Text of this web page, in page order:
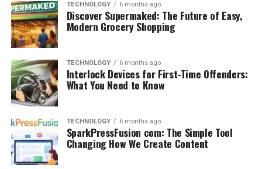
TECHNOLOGY 6 months ago
Discover Supermaked: The Future of Easy,
Modern Grocery Shopping
TECHNOLOGY 6 months ago
Interlock Devices for First-Time Offenders:
What You Need to Know
TECHNOLOGY 6 months ago
SparkPressFusion com: The Simple Tool
Changing How We Create Content